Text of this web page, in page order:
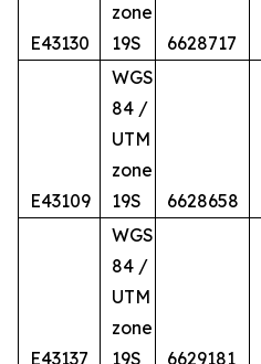
E43130
zone
19S
6628717
E43109
WGS
84 /
UTM
zone
19S
6628658
E43137
WGS
84 /
UTM
zone
19S
6629181